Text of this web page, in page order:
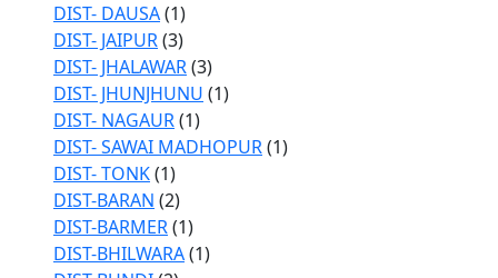
DIST- DAUSA(1)
DIST- JAIPUR(3)
DIST- JHALAWAR(3)
DIST- JHUNJHUNU (1)
DIST- NAGAUR(1)
DIST- SAWAI MADHOPUR(1)
DIST- TONK(1)
DIST-BARAN (2)
DIST-BARMER(1)
DIST-BHILWARA(1)